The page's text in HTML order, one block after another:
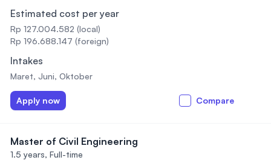
Estimated cost per year
Rp 127.004.582 (local)
Rp 196.688.147 (foreign)
Intakes
Maret, Juni, Oktober
Apply now Compare
Master of Civil Engineering
1.5 years, Full-time